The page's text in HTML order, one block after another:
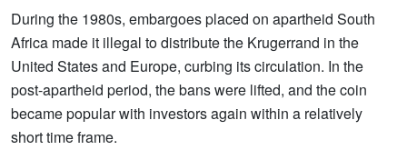
During the 1980s, embargoes placed on apartheid South
Africa made it illegal to distribute the Krugerrand in the
United States and Europe, curbing its circulation. In the
post-apartheid period, the bans were lifted, and the coin
became popular with investors again within a relatively
short time frame.